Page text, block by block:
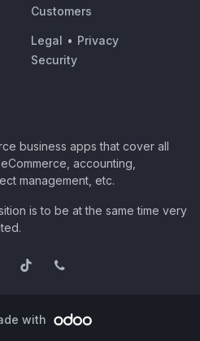
Customers
Legal • Privacy
Security
business apps that cover all
accounting,
management, etc.
is to be at the same time very
with